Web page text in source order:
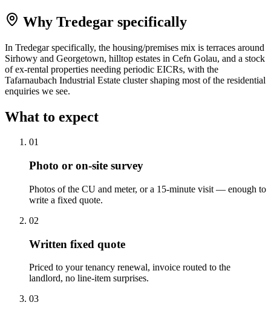
Why Tredegar specifically
In Tredegar specifically, the housing/premises mix is terraces around
Sirhowy and Georgetown, hilltop estates in Cefn Golau, and a stock
of ex-rental properties needing periodic EICRs, with the
Tafarnaubach Industrial Estate cluster shaping most of the residential
enquiries we see.
What to expect
01
Photo or on-site survey
Photos of the CU and meter, or a 15-minute visit — enough to
write a fixed quote.
02
Written fixed quote
Priced to your tenancy renewal, invoice routed to the
landlord, no line-item surprises.
03